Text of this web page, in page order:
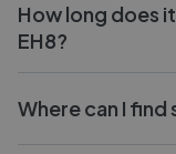
How long does
EH8?
Where can I find